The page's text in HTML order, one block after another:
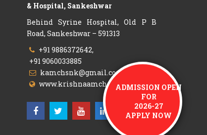
& Hospital, Sankeshwar
Behind Syrine Hospital, Old P B
Road, Sankeshwar – 591313
+91 9886372642,
+91 9060033885
kamchsnk@gmail.com
www.krishnaamch.orgADMISSION OPEN
FOR
2026-27
APPLY NOW